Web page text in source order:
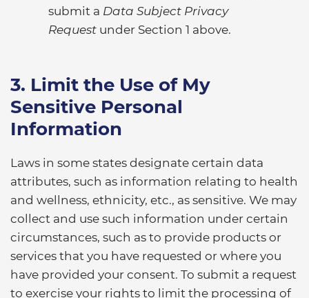
submit a Data Subject Privacy
Request under Section 1 above.
3. Limit the Use of My
Sensitive Personal
Information
Laws in some states designate certain data
attributes, such as information relating to health
and wellness, ethnicity, etc., as sensitive. We may
collect and use such information under certain
circumstances, such as to provide products or
services that you have requested or where you
have provided your consent. To submit a request
to exercise your rights to limit the processing of